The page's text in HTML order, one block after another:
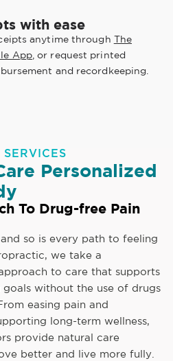
with ease
anytime through The
App, or request printed
and recordkeeping.
SERVICES
Personalized
To Drug-free Pain
so is every path to feeling
we take a
to care that supports
without the use of drugs
easing pain and
long-term wellness,
provide natural care
better and live more fully.